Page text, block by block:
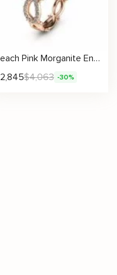
Peach Pink Morganite Engagement Ring in 14K Rose Gold Unique Flower Ring Nature Inspired Morgainte Ring Rose Gold Engagement Ring
2,845$4,063 -30%